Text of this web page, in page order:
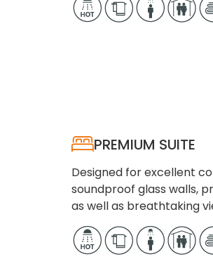
PREMIUM SUITE
Designed for excellent
soundproof glass walls,
as well as breathtaking